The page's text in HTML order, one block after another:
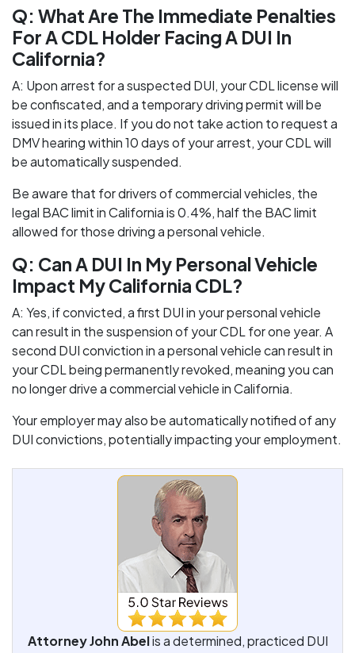
Q: What Are The Immediate Penalties
For A CDL Holder Facing A DUI In
California?
A: Upon arrest for a suspected DUI, your CDL license will
be confiscated, and a temporary driving permit will be
issued in its place. If you do not take action to request a
DMV hearing within 10 days of your arrest, your CDL will
be automatically suspended.
Be aware that for drivers of commercial vehicles, the
legal BAC limit in California is 0.4%, half the BAC limit
allowed for those driving a personal vehicle.
Q: Can A DUI In My Personal Vehicle
Impact My California CDL?
A: Yes, if convicted, a first DUI in your personal vehicle
can result in the suspension of your CDL for one year. A
second DUI conviction in a personal vehicle can result in
your CDL being permanently revoked, meaning you can
no longer drive a commercial vehicle in California.
Your employer may also be automatically notified of any
DUI convictions, potentially impacting your employment.
Attorney John Abelis a determined, practiced DUI